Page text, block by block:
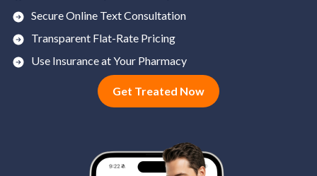
Weight Loss
Spanish
Secure Online Text Consultation
Transparent Flat-Rate Pricing
Use Insurance at Your Pharmacy
Get Treated Now